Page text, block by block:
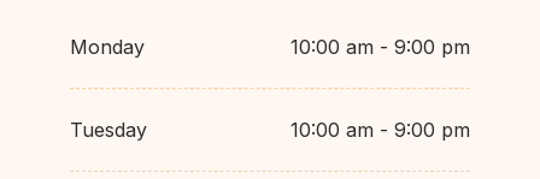
Monday 10:00 am - 9:00 pm
Tuesday 10:00 am - 9:00 pm